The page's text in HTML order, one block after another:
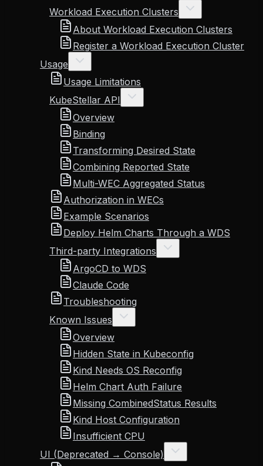
Workload Execution Clusters
About Workload Execution Clusters
Register a Workload Execution Cluster
Usage
Usage Limitations
KubeStellar API
Overview
Binding
Transforming Desired State
Combining Reported State
Multi-WEC Aggregated Status
Authorization in WECs
Example Scenarios
Deploy Helm Charts Through a WDS
Third-party Integrations
ArgoCD to WDS
Claude Code
Troubleshooting
Known Issues
Overview
Hidden State in Kubeconfig
Kind Needs OS Reconfig
Helm Chart Auth Failure
Missing CombinedStatus Results
Kind Host Configuration
Insufficient CPU
UI (Deprecated → Console)